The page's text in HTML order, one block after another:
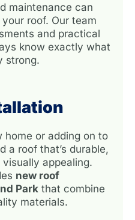
maintenance can
roof. Our team
and practical
know exactly what
strong.
home or adding on to
a roof that’s durable,
appealing.
new roof
Park that combine
materials.